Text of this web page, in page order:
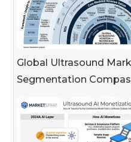
Global Ultrasound
Segmentation